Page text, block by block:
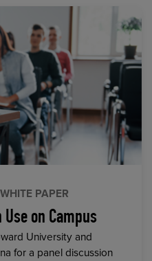
WHITE PAPER
Use on Campus
University and
for a panel discussion